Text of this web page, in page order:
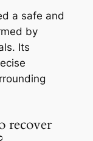
a safe and
by
Its
recover